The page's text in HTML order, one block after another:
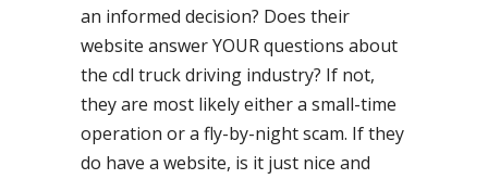
an informed decision? Does their
website answer YOUR questions about
the cdl truck driving industry? If not,
they are most likely either a small-time
operation or a fly-by-night scam. If they
do have a website, is it just nice and